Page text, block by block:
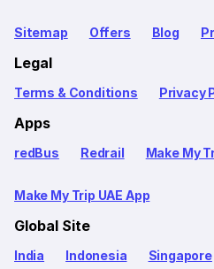
Sitemap Offers Blog
Legal
Terms & Conditions Privacy
Apps
redBus Redrail Make My
Make My Trip UAE App
Global Site
India Indonesia Singapore